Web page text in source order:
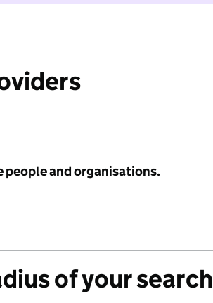
people and organisations.
of your search